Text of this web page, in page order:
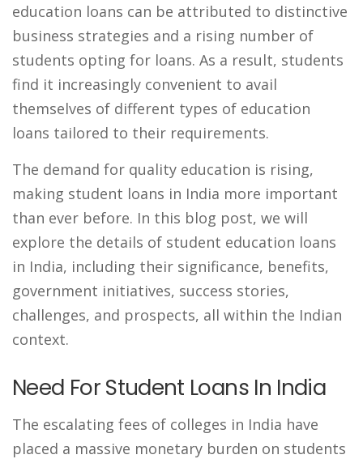
education loans can be attributed to distinctive
business strategies and a rising number of
students opting for loans. As a result, students
find it increasingly convenient to avail
themselves of different types of education
loans tailored to their requirements.
The demand for quality education is rising,
making student loans in India more important
than ever before. In this blog post, we will
explore the details of student education loans
in India, including their significance, benefits,
government initiatives, success stories,
challenges, and prospects, all within the Indian
context.
Need For Student Loans In India
The escalating fees of colleges in India have
placed a massive monetary burden on students